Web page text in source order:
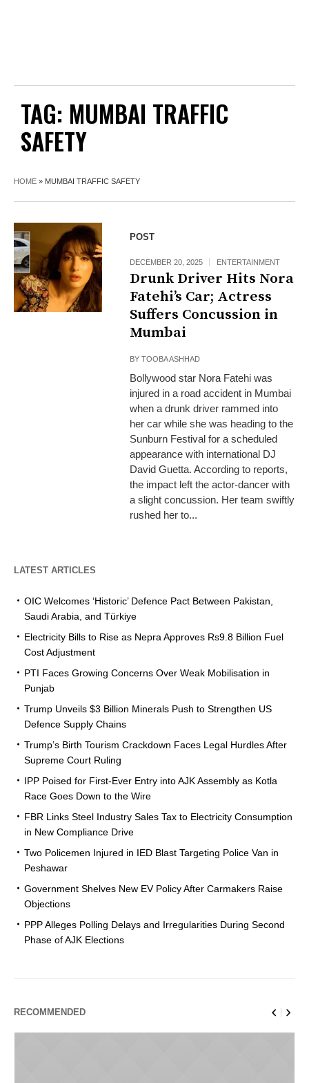
TAG: MUMBAI TRAFFIC
SAFETY
HOME » MUMBAI TRAFFIC SAFETY
POST
DECEMBER 20, 2025 ENTERTAINMENT
Drunk Driver Hits Nora
Fatehi’s Car; Actress
Suffers Concussion in
Mumbai
BYTOOBA ASHHAD
Bollywood star Nora Fatehi was
injured in a road accident in Mumbai
when a drunk driver rammed into
her car while she was heading to the
Sunburn Festival for a scheduled
appearance with international DJ
David Guetta. According to reports,
the impact left the actor-dancer with
a slight concussion. Her team swiftly
rushed her to...
LATEST ARTICLES
OIC Welcomes ‘Historic’ Defence Pact Between Pakistan,
Saudi Arabia, and Türkiye
Electricity Bills to Rise as Nepra Approves Rs9.8 Billion Fuel
Cost Adjustment
PTI Faces Growing Concerns Over Weak Mobilisation in
Punjab
Trump Unveils $3 Billion Minerals Push to Strengthen US
Defence Supply Chains
Trump’s Birth Tourism Crackdown Faces Legal Hurdles After
Supreme Court Ruling
IPP Poised for First-Ever Entry into AJK Assembly as Kotla
Race Goes Down to the Wire
FBR Links Steel Industry Sales Tax to Electricity Consumption
in New Compliance Drive
Two Policemen Injured in IED Blast Targeting Police Van in
Peshawar
Government Shelves New EV Policy After Carmakers Raise
Objections
PPP Alleges Polling Delays and Irregularities During Second
Phase of AJK Elections
RECOMMENDED